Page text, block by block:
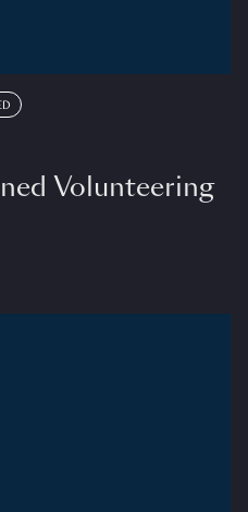
Volunteering